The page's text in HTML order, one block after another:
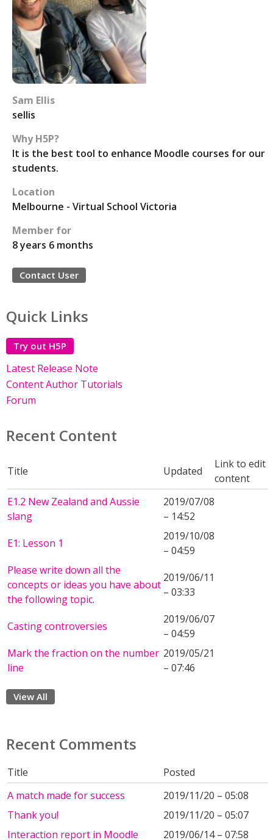
Sam Ellis
sellis
Why H5P?
It is the best tool to enhance Moodle courses for our
students.
Location
Melbourne - Virtual School Victoria
Member for
8 years 6 months
Contact User
Quick Links
Try out H5P
Latest Release Note
Content Author Tutorials
Forum
Recent Content
Title Updated
Link to edit
content
E1.2 New Zealand and Aussie
slang
2019/07/08
– 14:52
E1: Lesson 1
2019/10/08
– 04:59
Please write down all the
concepts or ideas you have about
the following topic.
2019/06/11
– 03:33
Casting controversies
2019/06/07
– 04:59
Mark the fraction on the number
line
2019/05/21
– 07:46
View All
Recent Comments
Title
Posted
A match made for success
2019/11/20 – 05:08
Thank you!
2019/11/20 – 05:07
Interaction report in Moodle
2019/06/14 – 07:58